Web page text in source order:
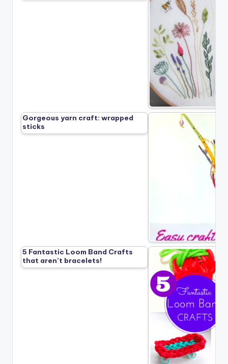
Gorgeous yarn craft: wrapped
sticks
5 Fantastic Loom Band Crafts
that aren’t bracelets!